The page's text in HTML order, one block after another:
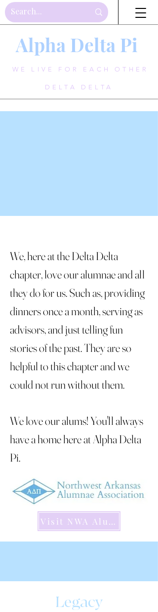
Alpha Delta Pi
WE LIVE FOR EACH OTHER
DELTA DELTA
We, here at the Delta Delta
chapter, love our alumnae and all
they do for us. Such as, providing
dinners once a month, serving as
advisors, and just telling fun
stories of the past. They are so
helpful to this chapter and we
could not run without them.
We love our alums! You'll always
have a home here at Alpha Delta
Pi.
Visit NWA Alumnae Website
Legacy